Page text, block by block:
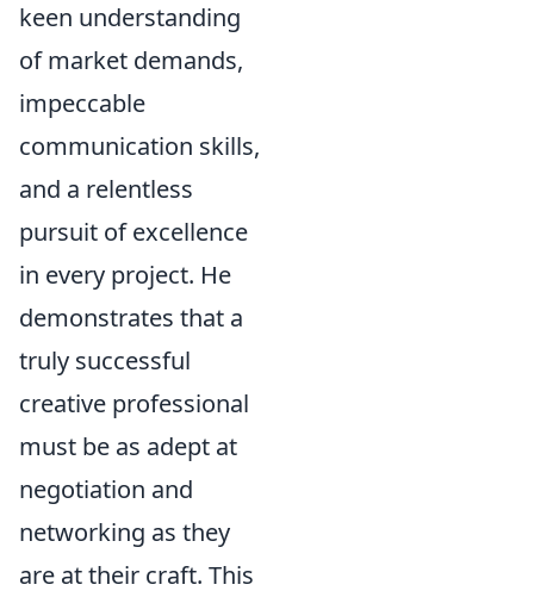
keen understanding
of market demands,
impeccable
communication skills,
and a relentless
pursuit of excellence
in every project. He
demonstrates that a
truly successful
creative professional
must be as adept at
negotiation and
networking as they
are at their craft. This